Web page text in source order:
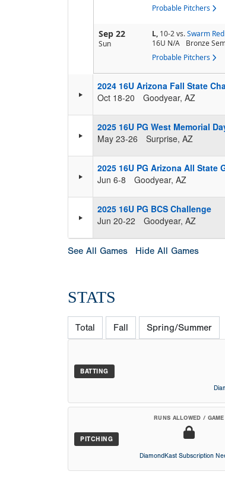
Probable Pitchers
Sep 22
Sun
L, 10-2vs.Swarm
16U N/A
Bronze
Probable Pitchers
2024 16U Arizona Fall State
Oct 18-20
Goodyear, AZ
2025 16U PG West Memorial
May 23-26
Surprise, AZ
2025 16U PG Arizona All State
Jun 6-8
Goodyear, AZ
2025 16U PG BCS Challenge
Jun 20-22
Goodyear, AZ
See All Games Hide All Games
STATS
Total Fall Spring/Summer
BATTING
PITCHING
RUNS ALLOWED / GAME
DiamondKast Subscription